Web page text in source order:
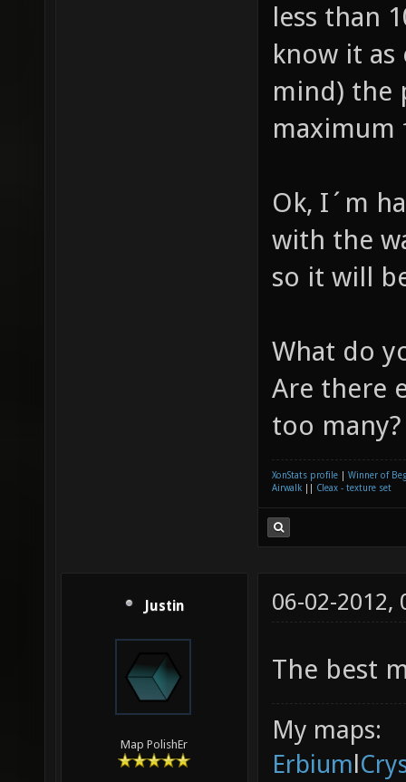
less than
know it
mind) the
maximum
Ok, I´m
with the
so it will
What do
Are there
too
XonStats profile
Winner of
Airwalk
Cleax - texture set
Justin
Map PolishEr
06-02-2012,
The best
My maps:
Erbiuml